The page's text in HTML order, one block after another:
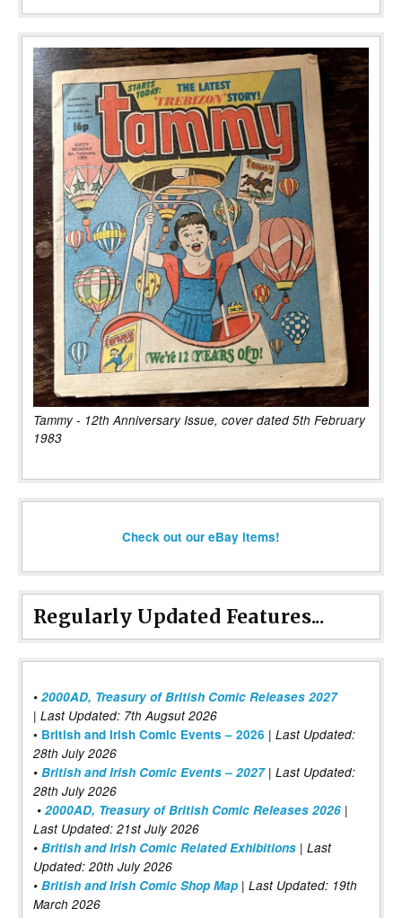
Tammy - 12th Anniversary Issue, cover dated 5th February
1983
Check out our eBay items!
Regularly Updated Features...
• 2000AD, Treasury of British Comic Releases 2027
| Last Updated: 7th Augsut 2026
• British and Irish Comic Events – 2026 | Last Updated:
28th July 2026
• British and Irish Comic Events – 2027| Last Updated:
28th July 2026
• 2000AD, Treasury of British Comic Releases 2026 |
Last Updated: 21st July 2026
• British and Irish Comic Related Exhibitions | Last
Updated: 20th July 2026
• British and Irish Comic Shop Map | Last Updated: 19th
March 2026